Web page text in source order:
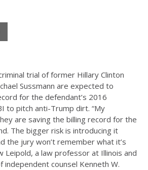
trial of former Hillary Clinton
Sussmann are expected to
for the defendant’s 2016
to pitch anti-Trump dirt. “My
are saving the billing record for the
The bigger risk is introducing it
the jury won’t remember what it’s
Leipold, a law professor at Illinois and
counsel Kenneth W.